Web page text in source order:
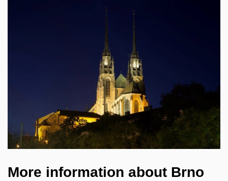
More information about Brno